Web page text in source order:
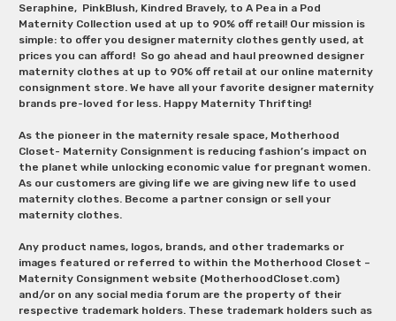
Seraphine, PinkBlush, Kindred Bravely, to A Pea in a Pod
Maternity Collection used at up to 90% off retail! Our mission is
simple: to offer you designer maternity clothes gently used, at
prices you can afford! So go ahead and haul preowned designer
maternity clothes at up to 90% off retail at our online maternity
consignment store. We have all your favorite designer maternity
brands pre-loved for less. Happy Maternity Thrifting!
As the pioneer in the maternity resale space, Motherhood
Closet- Maternity Consignment is reducing fashion’s impact on
the planet while unlocking economic value for pregnant women.
As our customers are giving life we are giving new life to used
maternity clothes. Become a partner consign or sell your
maternity clothes.
Any product names, logos, brands, and other trademarks or
images featured or referred to within the Motherhood Closet –
Maternity Consignment website (MotherhoodCloset.com)
and/or on any social media forum are the property of their
respective trademark holders. These trademark holders such as